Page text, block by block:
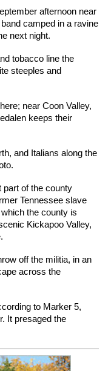
afternoon near
camped in a ravine
next night.
tobacco line the
steeples and
near Coon Valley,
keeps their
and Italians along the
part of the county
Tennessee slave
the county is
Kickapoo Valley,
off the militia, in an
across the
to Marker 5,
It presaged the